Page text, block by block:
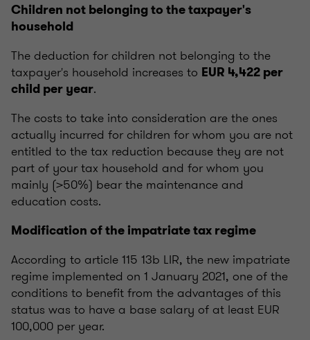
Children not belonging to the taxpayer's
household
The deduction for children not belonging to the
taxpayer's household increases to EUR 4,422 per
child per year.
The costs to take into consideration are the ones
actually incurred for children for whom you are not
entitled to the tax reduction because they are not
part of your tax household and for whom you
mainly (>50%) bear the maintenance and
education costs.
Modification of the impatriate tax regime
According to article 115 13b LIR, the new impatriate
regime implemented on 1 January 2021, one of the
conditions to benefit from the advantages of this
status was to have a base salary of at least EUR
100,000 per year.